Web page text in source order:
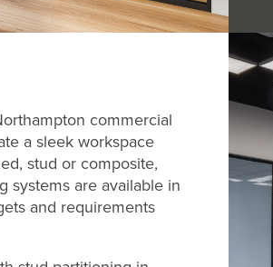
commercial
a sleek workspace
stud or composite,
systems are available in
and requirements